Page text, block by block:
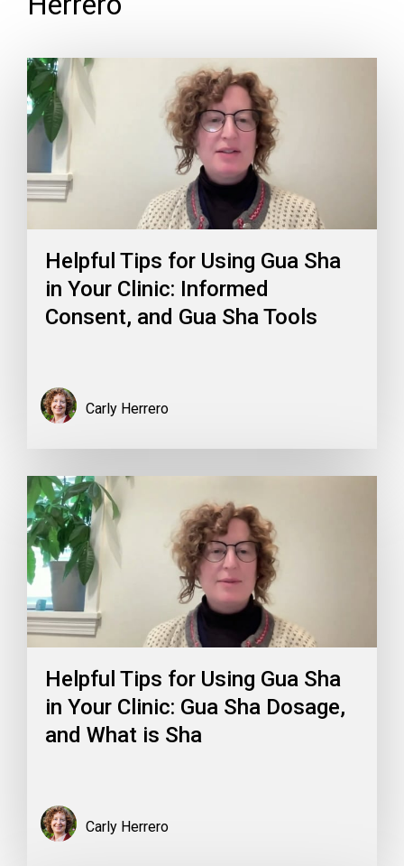
Helpful Tips for Using Gua Sha
in Your Clinic: Informed
Consent, and Gua Sha Tools
Carly Herrero
Helpful Tips for Using Gua Sha
in Your Clinic: Gua Sha Dosage,
and What is Sha
Carly Herrero